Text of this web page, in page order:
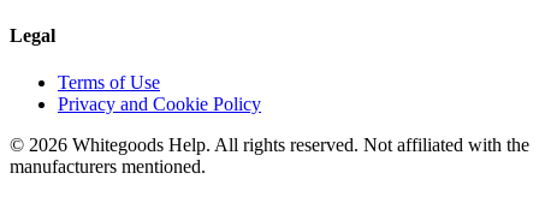
Legal
Terms of Use
Privacy and Cookie Policy
© 2026 Whitegoods Help. All rights reserved. Not affiliated with the
manufacturers mentioned.